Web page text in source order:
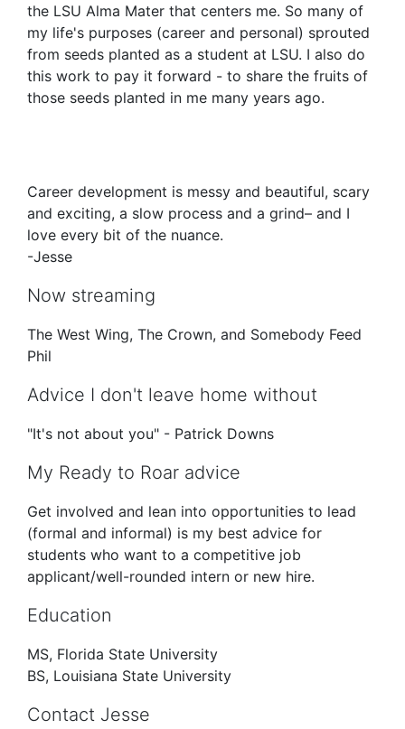
the LSU Alma Mater that centers me. So many of
my life's purposes (career and personal) sprouted
from seeds planted as a student at LSU. I also do
this work to pay it forward - to share the fruits of
those seeds planted in me many years ago.
Career development is messy and beautiful, scary
and exciting, a slow process and a grind– and I
love every bit of the nuance.
-Jesse
Now streaming
The West Wing, The Crown, and Somebody Feed
Phil
Advice I don't leave home without
"It's not about you" - Patrick Downs
My Ready to Roar advice
Get involved and lean into opportunities to lead
(formal and informal) is my best advice for
students who want to a competitive job
applicant/well-rounded intern or new hire.
Education
MS, Florida State University
BS, Louisiana State University
Contact Jesse